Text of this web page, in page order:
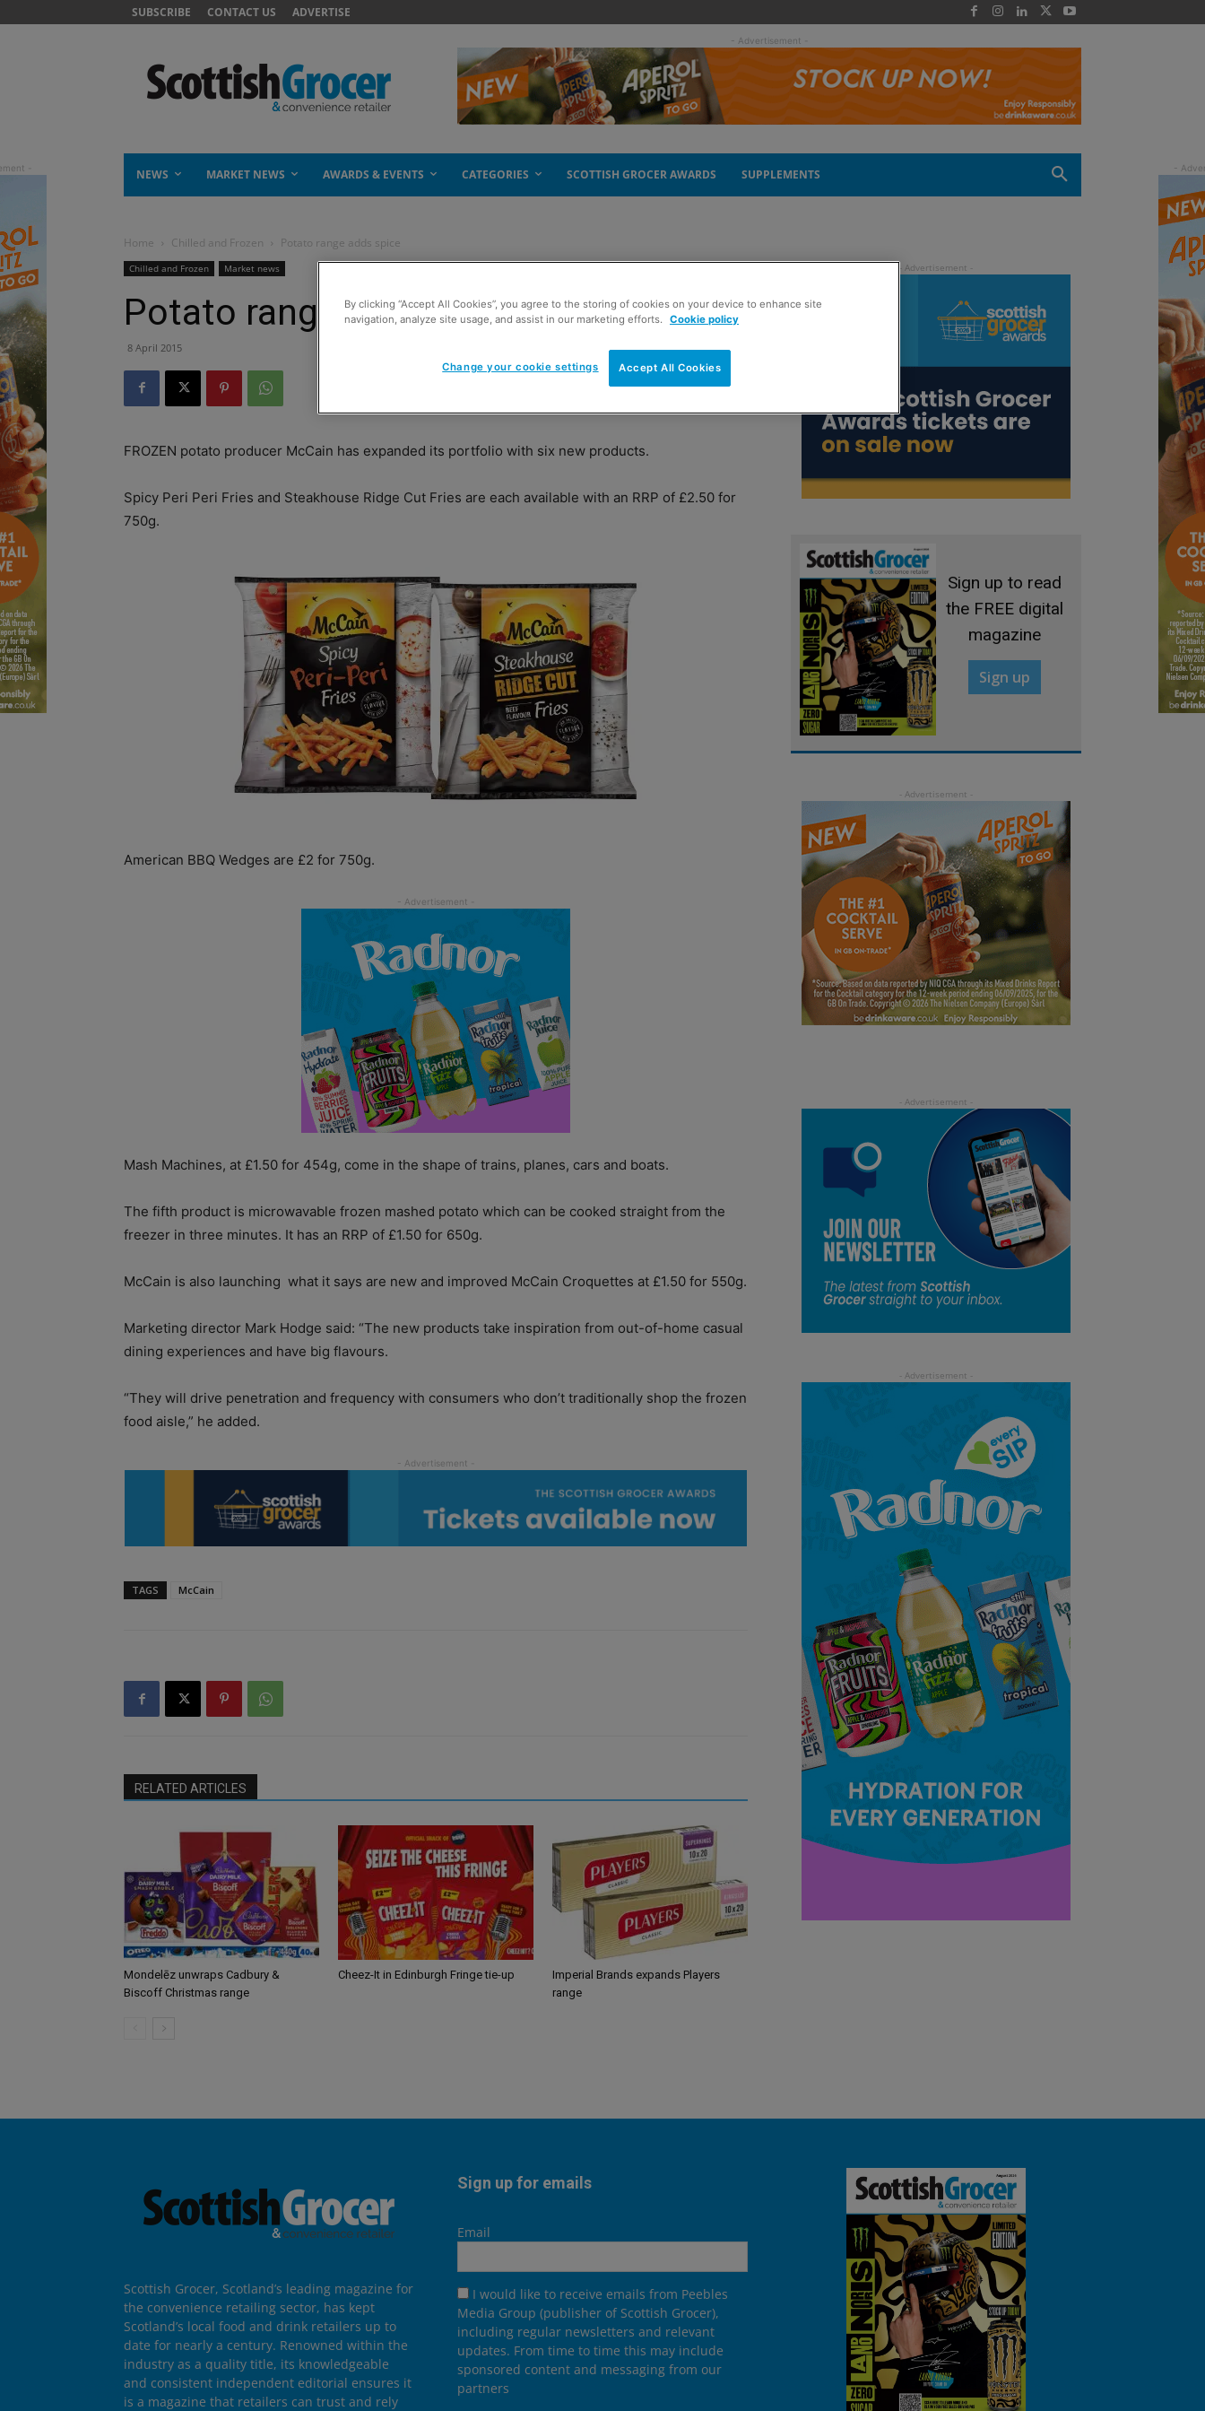
SUBSCRIBE CONTACT US ADVERTISE
- Advertisement -
NEWS MARKET NEWS AWARDS & EVENTS CATEGORIES SCOTTISH GROCER AWARDS SUPPLEMENTS
Home Chilled and Frozen Potato range adds spice
Chilled and Frozen Market news
Potato range adds spice
8 April 2015
FROZEN potato producer McCain has expanded its portfolio with six new products.
Spicy Peri Peri Fries and Steakhouse Ridge Cut Fries are each available with an RRP of £2.50 for
750g.
American BBQ Wedges are £2 for 750g.
Mash Machines, at £1.50 for 454g, come in the shape of trains, planes, cars and boats.
The fifth product is microwavable frozen mashed potato which can be cooked straight from the
freezer in three minutes. It has an RRP of £1.50 for 650g.
McCain is also launching what it says are new and improved McCain Croquettes at £1.50 for 550g.
Marketing director Mark Hodge said: “The new products take inspiration from out-of-home casual
dining experiences and have big flavours.
“They will drive penetration and frequency with consumers who don’t traditionally shop the frozen
food aisle,” he added.
TAGS McCain
RELATED ARTICLES
Mondelēz unwraps Cadbury &
Biscoff Christmas range
Cheez-It in Edinburgh Fringe tie-up
Imperial Brands expands Players
range
Sign up to read
the FREE digital
magazine
Sign up
Scottish Grocer, Scotland’s leading magazine for
the convenience retailing sector, has kept
Scotland’s local food and drink retailers up to
date for nearly a century. Renowned within the
industry as a quality title, its knowledgeable
and consistent independent editorial ensures it
is a magazine that retailers can trust and rely
Sign up for emails
Email
I would like to receive emails from Peebles
Media Group (publisher of Scottish Grocer),
including regular newsletters and relevant
updates. From time to time this may include
sponsored content and messaging from our
partners
By clicking “Accept All Cookies”, you agree to the storing of cookies on your device to enhance site
navigation, analyze site usage, and assist in our marketing efforts.
Cookie policy
Accept All Cookies
Change your cookie settings